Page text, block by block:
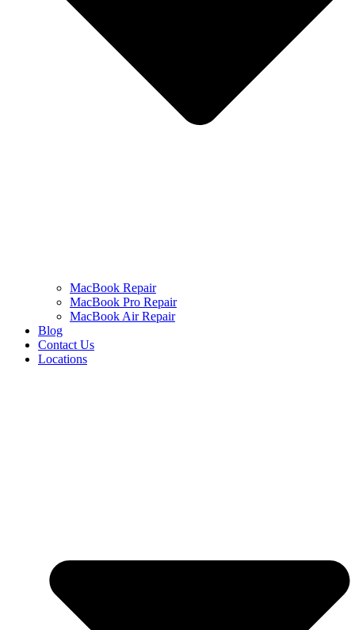
MacBook Repair
MacBook Pro Repair
MacBook Air Repair
Blog
Contact Us
Locations